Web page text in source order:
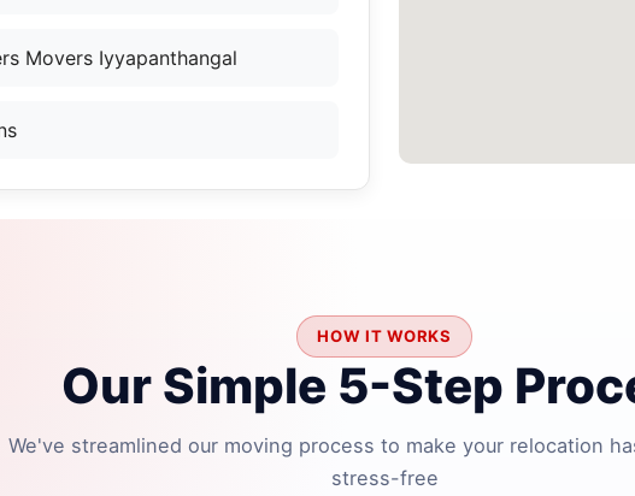
Movers Iyyapanthangal
HOW IT WORKS
Our Simple 5-Step
We've streamlined our moving process to make your relocation
stress-free